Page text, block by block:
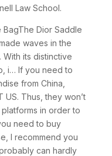
Law School.
Dior Saddle
waves in the
its distinctive
i… If you need to
from China,
US. Thus, they won’t
in order to
need to buy
I recommend you
can hardly